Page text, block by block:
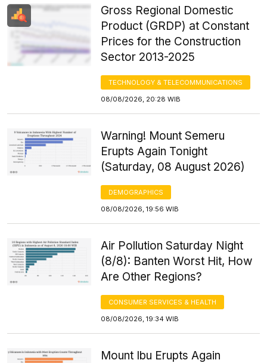
Gross Regional Domestic
Product (GRDP) at Constant
Prices for the Construction
Sector 2013-2025
TECHNOLOGY & TELECOMMUNICATIONS
08/08/2026, 20:28 WIB
Warning! Mount Semeru
Erupts Again Tonight
(Saturday, 08 August 2026)
DEMOGRAPHICS
08/08/2026, 19:56 WIB
Air Pollution Saturday Night
(8/8): Banten Worst Hit, How
Are Other Regions?
CONSUMER SERVICES & HEALTH
08/08/2026, 19:34 WIB
Mount Ibu Erupts Again